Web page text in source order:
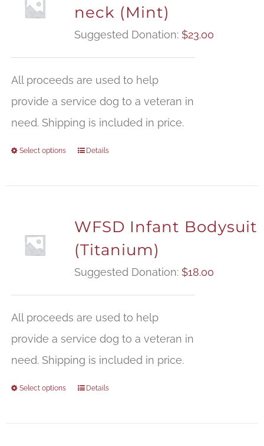
neck (Mint)
Suggested Donation: $23.00
All proceeds are used to help
provide a service dog to a veteran in
need. Shipping is included in price.
Select options Details
WFSD Infant Bodysuit
(Titanium)
Suggested Donation: $18.00
All proceeds are used to help
provide a service dog to a veteran in
need. Shipping is included in price.
Select options Details